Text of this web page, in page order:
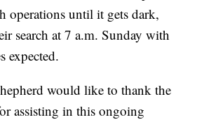
operations until it gets dark,
search at 7 a.m. Sunday with
expected.
would like to thank the
assisting in this ongoing